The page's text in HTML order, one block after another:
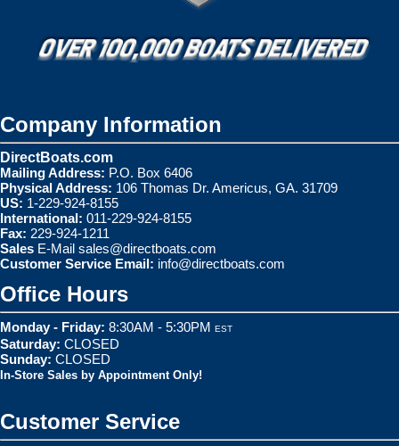
Company Information
DirectBoats.com
Mailing Address: P.O. Box 6406
Physical Address: 106 Thomas Dr. Americus, GA. 31709
US: 1-229-924-8155
International: 011-229-924-8155
Fax: 229-924-1211
Sales E-Mail sales@directboats.com
Customer Service Email: info@directboats.com
Office Hours
Monday - Friday: 8:30AM - 5:30PM EST
Saturday: CLOSED
Sunday: CLOSED
In-Store Sales by Appointment Only!
Customer Service